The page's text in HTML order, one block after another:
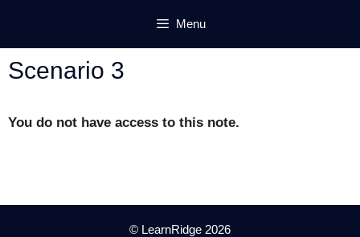
content
Menu
Scenario 3
You do not have access to this note.
© LearnRidge 2026